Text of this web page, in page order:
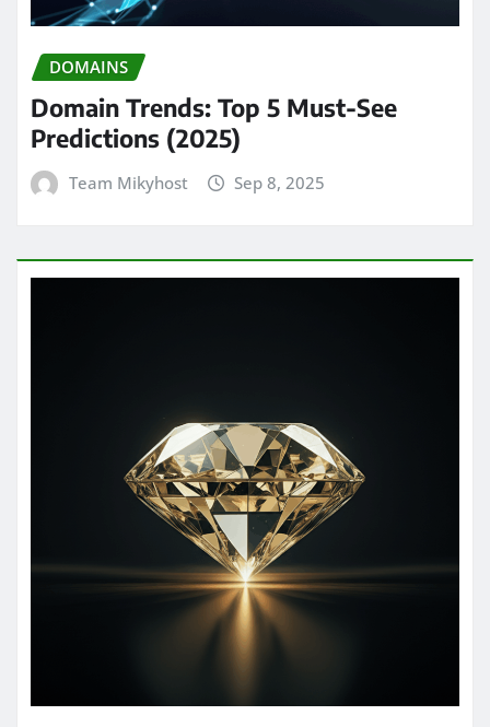
DOMAINS
Domain Trends: Top 5 Must-See
Predictions (2025)
Team Mikyhost Sep 8, 2025